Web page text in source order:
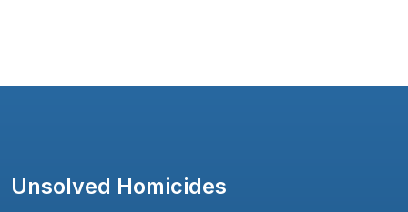
Unsolved Homicides